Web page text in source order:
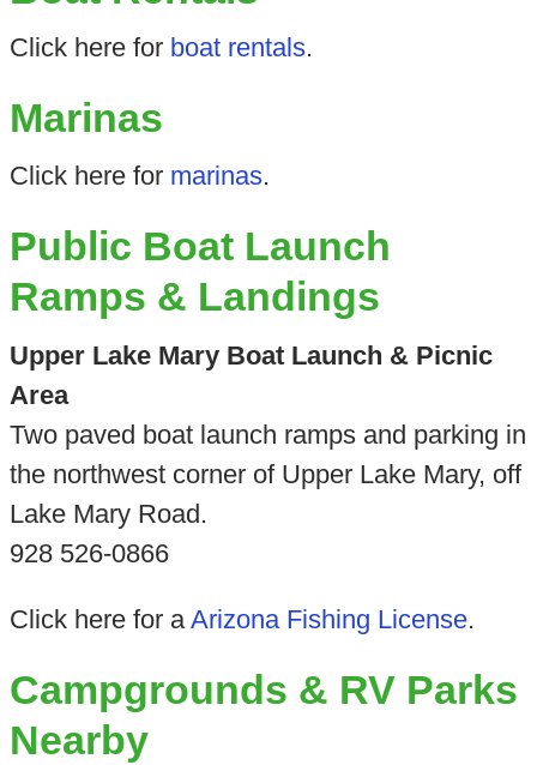
Click here for boat rentals.
Marinas
Click here for marinas.
Public Boat Launch
Ramps & Landings
Upper Lake Mary Boat Launch & Picnic
Area
Two paved boat launch ramps and parking in
the northwest corner of Upper Lake Mary, off
Lake Mary Road.
928 526-0866
Click here for a Arizona Fishing License.
Campgrounds & RV Parks
Nearby